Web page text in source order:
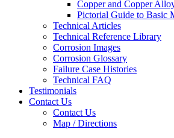
Copper and Copper
Pictorial Guide to Basic
Technical Articles
Technical Reference Library
Corrosion Images
Corrosion Glossary
Failure Case Histories
Technical FAQ
Testimonials
Contact Us
Contact Us
Map / Directions